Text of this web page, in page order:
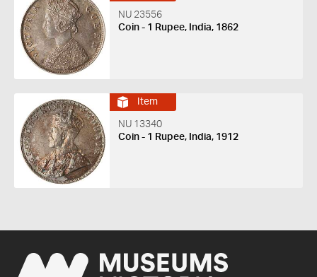
NU 23556
Coin - 1 Rupee, India, 1862
Item
NU 13340
Coin - 1 Rupee, India, 1912